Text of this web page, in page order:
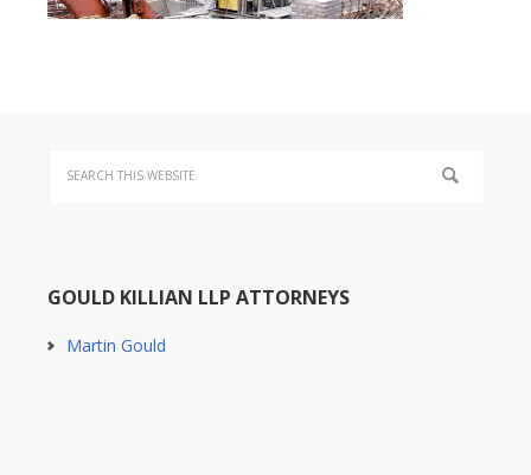
GOULD KILLIAN LLP ATTORNEYS
Martin Gould